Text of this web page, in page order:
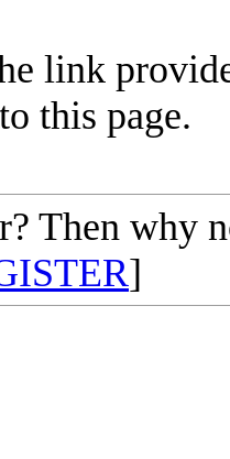
link
this page.
Then why
]